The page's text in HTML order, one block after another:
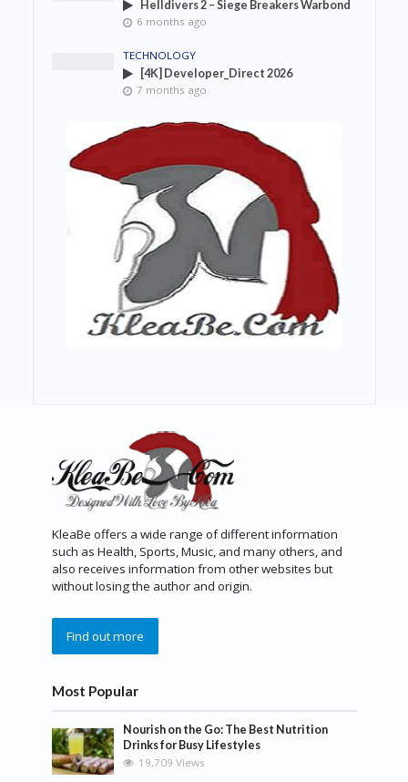
Helldivers 2 – Siege Breakers Warbond
6 months ago
TECHNOLOGY
[4K] Developer_Direct 2026
7 months ago
KleaBe offers a wide range of different information
such as Health, Sports, Music, and many others, and
also receives information from other websites but
without losing the author and origin.
Find out more
Most Popular
Nourish on the Go: The Best Nutrition
Drinks for Busy Lifestyles
19,709 Views